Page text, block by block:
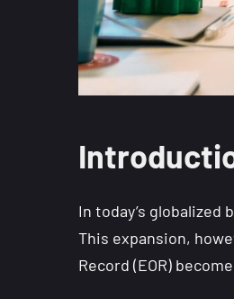
In today’s
This expansion,
Record (EOR)